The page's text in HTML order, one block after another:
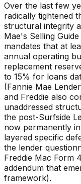
Over the last few
radically tightened
structural integrity
Mae's Selling
mandates that at
annual operating
replacement
to 15% for loans
(Fannie Mae
and Freddie also
unaddressed
the post-Surfside
now permanently
layered specific
the lender
Freddie Mac Form
addendum that
framework).